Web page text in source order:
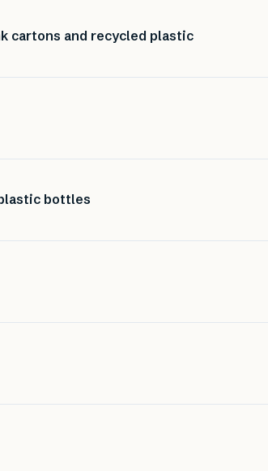
cartons and recycled plastic
bottles